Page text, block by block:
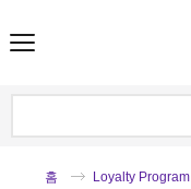
홈 Loyalty Program